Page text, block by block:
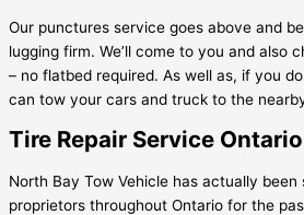
Our punctures service goes above and
lugging firm. We’ll come to you and also
– no flatbed required. As well as, if you
can tow your cars and truck to the
Tire Repair Service Ontario
North Bay Tow Vehicle has actually
proprietors throughout Ontario for the